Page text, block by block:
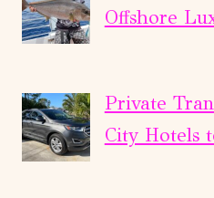
Offshore
Private
City Hotels